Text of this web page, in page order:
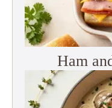
Ham